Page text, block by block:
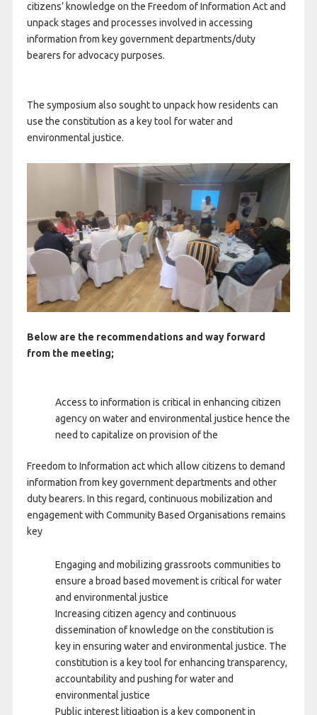
citizens’ knowledge on the Freedom of Information Act and
unpack stages and processes involved in accessing
information from key government departments/duty
bearers for advocacy purposes.
The symposium also sought to unpack how residents can
use the constitution as a key tool for water and
environmental justice.
Below are the recommendations and way forward
from the meeting;
Access to information is critical in enhancing citizen
agency on water and environmental justice hence the
need to capitalize on provision of the
Freedom to Information act which allow citizens to demand
information from key government departments and other
duty bearers. In this regard, continuous mobilization and
engagement with Community Based Organisations remains
key
Engaging and mobilizing grassroots communities to
ensure a broad based movement is critical for water
and environmental justice
Increasing citizen agency and continuous
dissemination of knowledge on the constitution is
key in ensuring water and environmental justice. The
constitution is a key tool for enhancing transparency,
accountability and pushing for water and
environmental justice
Public interest litigation is a key component in